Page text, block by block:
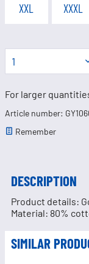
XXL XXXL
For larger
Article number:
Remember
DESCRIPTION
Product details:
Material: 80%
SIMILAR